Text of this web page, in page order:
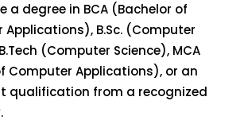
a degree in BCA (Bachelor of
Applications), B.Sc. (Computer
(Computer Science), MCA
Computer Applications), or an
qualification from a recognized